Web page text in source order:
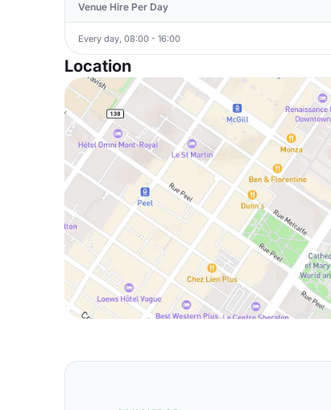
Venue Hire Per Day
Every day, 08:00 - 16:00
Location